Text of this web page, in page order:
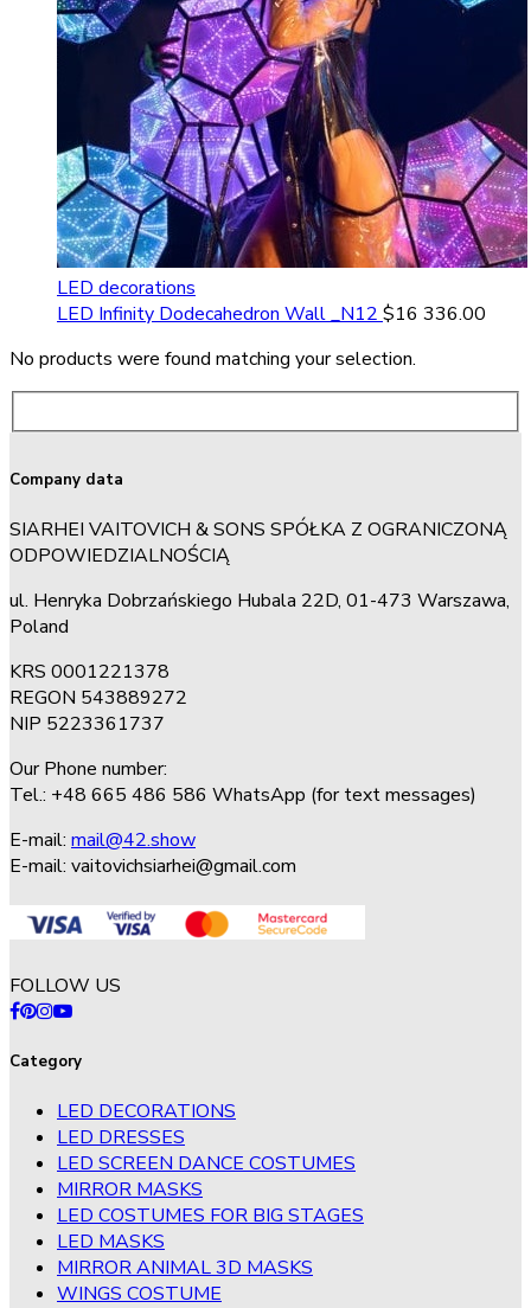
LED decorations
LED Infinity Dodecahedron Wall _N12 $16 336.00
No products were found matching your selection.
Company data
SIARHEI VAITOVICH & SONS SPÓŁKA Z OGRANICZONĄ
ODPOWIEDZIALNOŚCIĄ
ul. Henryka Dobrzańskiego Hubala 22D, 01-473 Warszawa,
Poland
KRS 0001221378
REGON 543889272
NIP 5223361737
Our Phone number:
Tel.: +48 665 486 586 WhatsApp (for text messages)
E-mail: mail@42.show
E-mail: vaitovichsiarhei@gmail.com
FOLLOW US
Category
LED DECORATIONS
LED DRESSES
LED SCREEN DANCE COSTUMES
MIRROR MASKS
LED COSTUMES FOR BIG STAGES
LED MASKS
MIRROR ANIMAL 3D MASKS
WINGS COSTUME